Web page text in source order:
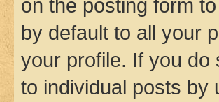
on the posting form
by default to all your
your profile. If you do
to individual posts by